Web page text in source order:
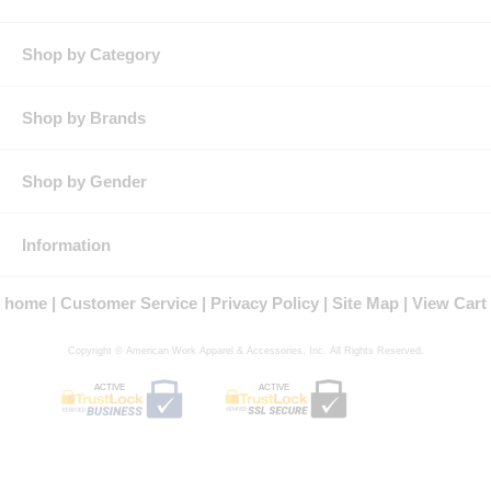
panels on back.
Shop by Category
Shop by Brands
Shop by Gender
Information
home Customer Service Privacy Policy Site Map View Cart
Copyright © American Work Apparel & Accessories, Inc. All Rights Reserved.
ACTIVE ACTIVE